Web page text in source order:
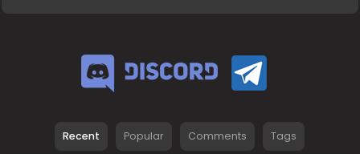
Recent Popular Comments Tags